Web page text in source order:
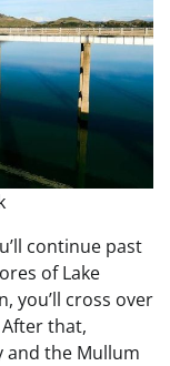
continue past
of Lake
you’ll cross over
After that,
the Mullum